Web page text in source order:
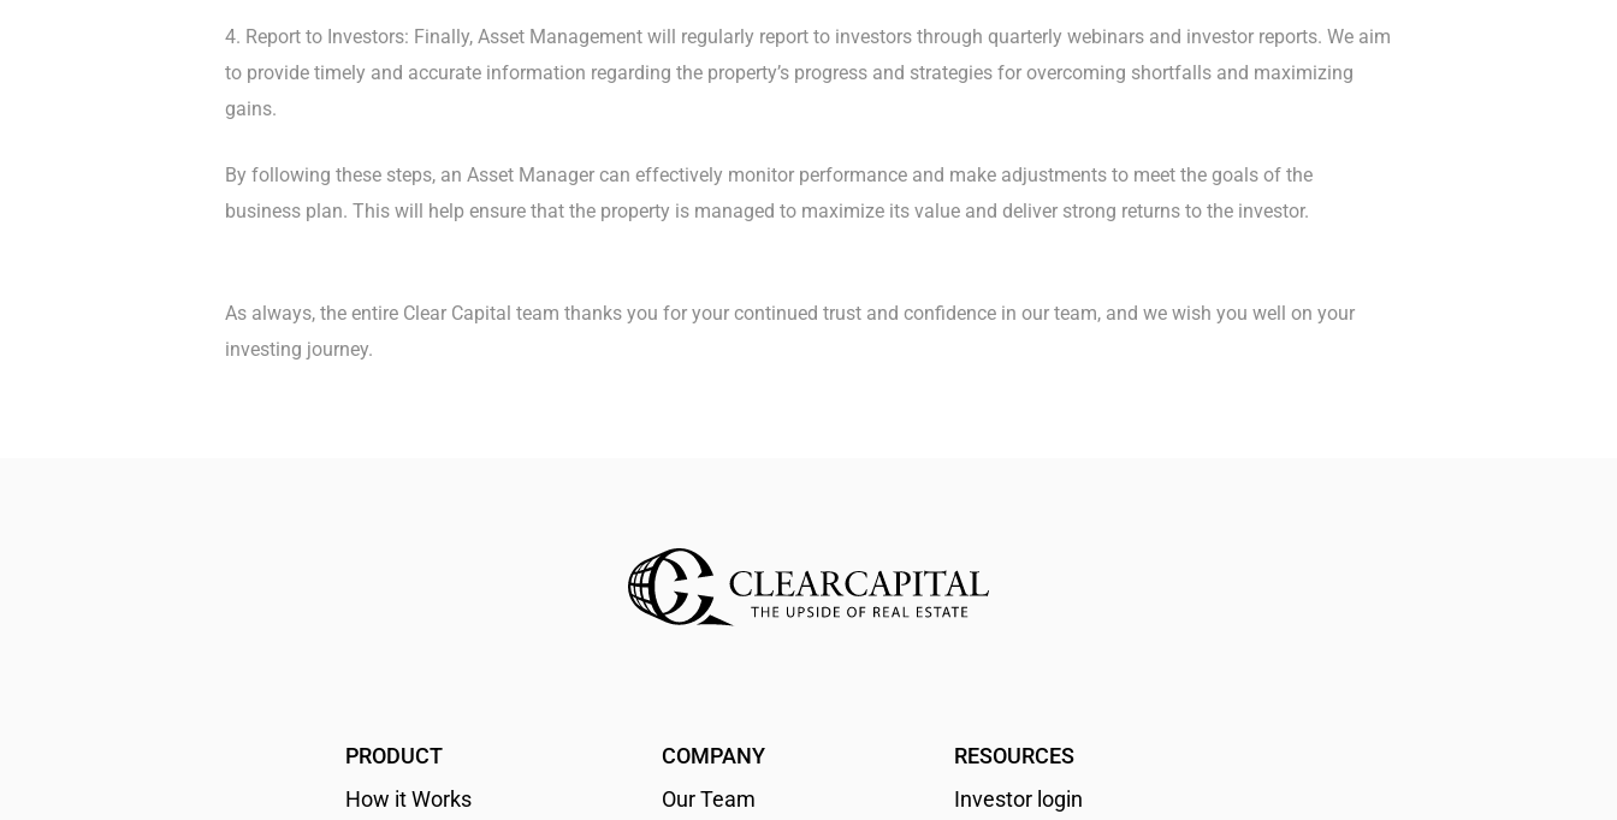
4. Report to Investors: Finally, Asset Management will regularly report to investors through quarterly webinars and investor reports. We aim
to provide timely and accurate information regarding the property’s progress and strategies for overcoming shortfalls and maximizing
gains.
By following these steps, an Asset Manager can effectively monitor performance and make adjustments to meet the goals of the
business plan. This will help ensure that the property is managed to maximize its value and deliver strong returns to the investor.
As always, the entire Clear Capital team thanks you for your continued trust and confidence in our team, and we wish you well on your
investing journey.
PRODUCT
How it Works
COMPANY
Our Team
RESOURCES
Investor login